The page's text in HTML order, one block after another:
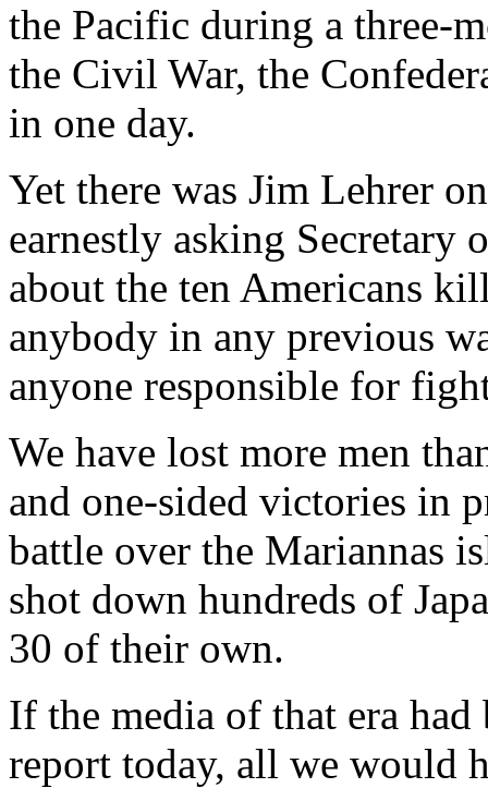
the Pacific during a three-
the Civil War, the
in one day.
Yet there was Jim Lehrer
earnestly asking Secretary
about the ten Americans
anybody in any previous
anyone responsible for
We have lost more men
and one-sided victories in
battle over the Mariannas
shot down hundreds of
30 of their own.
If the media of that era
report today, all we would